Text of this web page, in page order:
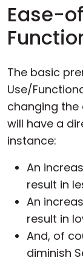
Ease-
The basic
Use/
changing
will have a
instance:
An
result in
An
result in
And, of
diminish